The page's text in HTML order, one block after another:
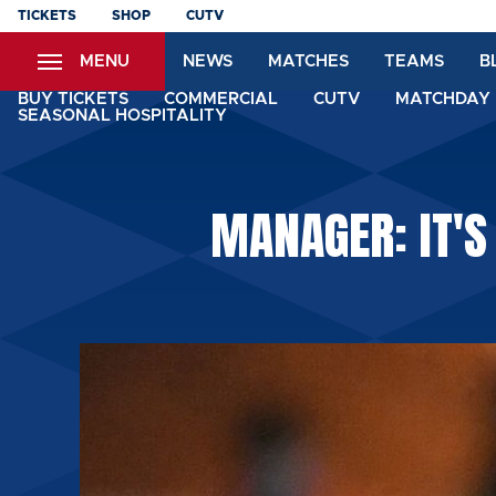
Skip
content
TICKETS SHOP CUTV
MENU NEWS MATCHES TEAMS
BUY TICKETS COMMERCIAL CUTV
SEASONAL HOSPITALITY
MANAGER: